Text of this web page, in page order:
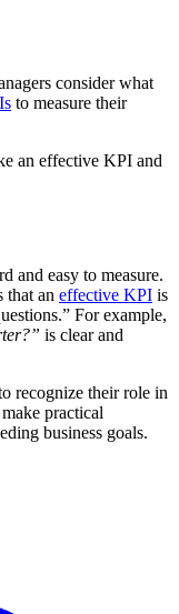
consider what
to measure their
an effective KPI and
and easy to measure.
that an effective KPI is
For example,
is clear and
recognize their role in
practical
business goals.